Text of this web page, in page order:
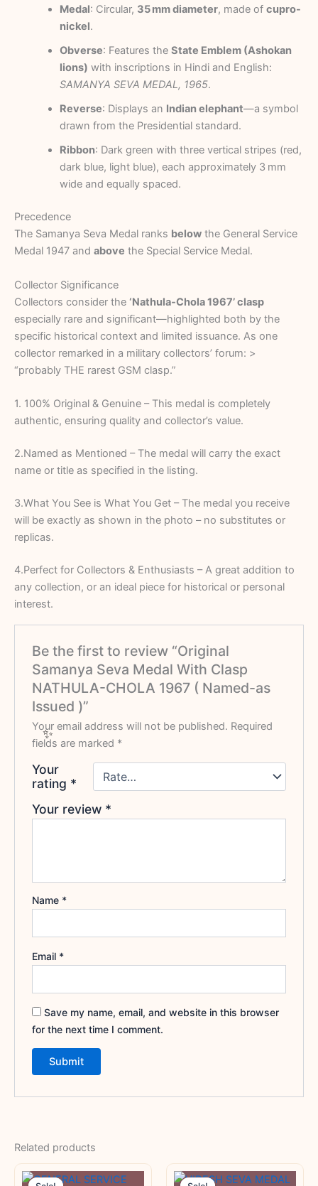
Medal: Circular, 35 mm diameter, made of cupro-
nickel.
Obverse: Features the State Emblem (Ashokan
lions) with inscriptions in Hindi and English:
SAMANYA SEVA MEDAL, 1965.
Reverse: Displays an Indian elephant—a symbol
drawn from the Presidential standard.
Ribbon: Dark green with three vertical stripes (red,
dark blue, light blue), each approximately 3 mm
wide and equally spaced.
Precedence
The Samanya Seva Medal ranks below the General Service
Medal 1947 and above the Special Service Medal.
Collector Significance
Collectors consider the ‘Nathula‑Chola 1967’ clasp
especially rare and significant—highlighted both by the
specific historical context and limited issuance. As one
collector remarked in a military collectors’ forum: >
“probably THE rarest GSM clasp.”
1. 100% Original & Genuine – This medal is completely
authentic, ensuring quality and collector’s value.
2.Named as Mentioned – The medal will carry the exact
name or title as specified in the listing.
3.What You See is What You Get – The medal you receive
will be exactly as shown in the photo – no substitutes or
replicas.
4.Perfect for Collectors & Enthusiasts – A great addition to
any collection, or an ideal piece for historical or personal
interest.
Be the first to review “Original
Samanya Seva Medal With Clasp
NATHULA-CHOLA 1967 ( Named-as
Issued )”
Your email address will not be published. Required
fields are marked *
Your
rating *
Your review *
Name *
Email *
Save my name, email, and website in this browser
for the next time I comment.
Related products
Original
price
Current
price
Original
price
Current
price